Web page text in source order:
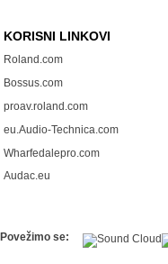
KORISNI LINKOVI
Roland.com
Bossus.com
proav.roland.com
eu.Audio-Technica.com
Wharfedalepro.com
Audac.eu
Povežimo se: